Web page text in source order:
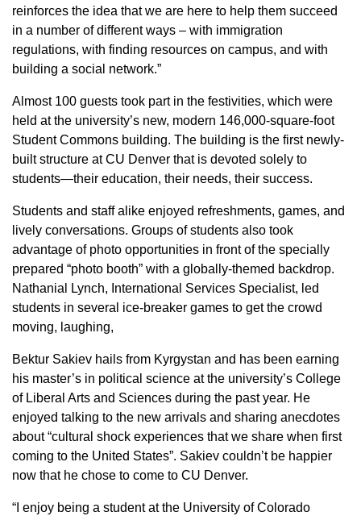
reinforces the idea that we are here to help them succeed
in a number of different ways – with immigration
regulations, with finding resources on campus, and with
building a social network.”
Almost 100 guests took part in the festivities, which were
held at the university’s new, modern 146,000-square-foot
Student Commons building. The building is the first newly-
built structure at CU Denver that is devoted solely to
students—their education, their needs, their success.
Students and staff alike enjoyed refreshments, games, and
lively conversations. Groups of students also took
advantage of photo opportunities in front of the specially
prepared “photo booth” with a globally-themed backdrop.
Nathanial Lynch, International Services Specialist, led
students in several ice-breaker games to get the crowd
moving, laughing,
Bektur Sakiev hails from Kyrgystan and has been earning
his master’s in political science at the university’s College
of Liberal Arts and Sciences during the past year. He
enjoyed talking to the new arrivals and sharing anecdotes
about “cultural shock experiences that we share when first
coming to the United States”. Sakiev couldn’t be happier
now that he chose to come to CU Denver.
“I enjoy being a student at the University of Colorado